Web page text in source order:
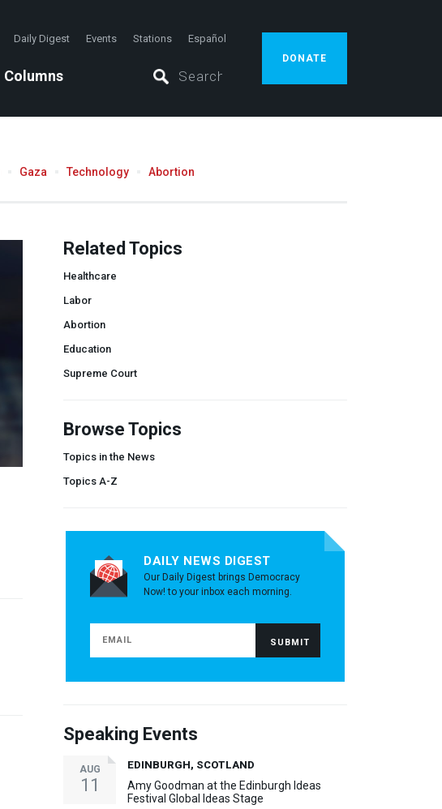
Daily Digest Events Stations Español
Columns
DONATE
Gaza Technology Abortion
Related Topics
Healthcare
Labor
Abortion
Education
Supreme Court
Browse Topics
Topics in the News
Topics A-Z
DAILY NEWS DIGEST
Our Daily Digest brings Democracy
Now! to your inbox each morning.
Speaking Events
AUG
11
EDINBURGH, SCOTLAND
Amy Goodman at the Edinburgh Ideas
Festival Global Ideas Stage